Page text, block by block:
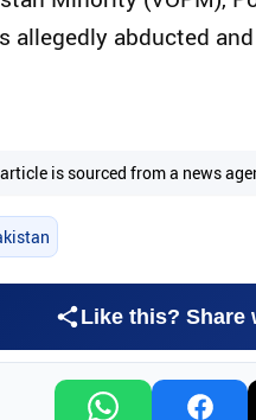
allegedly abducted
is sourced from a news
Like this? Share